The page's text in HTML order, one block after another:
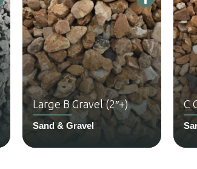
Large B Gravel (2″+)
Sand & Gravel
C